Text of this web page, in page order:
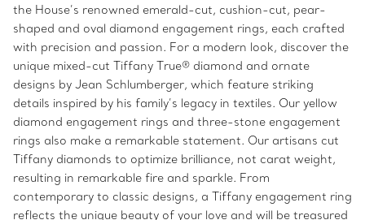
the House’s renowned emerald-cut, cushion-cut, pear-
shaped and oval diamond engagement rings, each crafted
with precision and passion. For a modern look, discover the
unique mixed-cut Tiffany True® diamond and ornate
designs by Jean Schlumberger, which feature striking
details inspired by his family’s legacy in textiles. Our yellow
diamond engagement rings and three-stone engagement
rings also make a remarkable statement. Our artisans cut
Tiffany diamonds to optimize brilliance, not carat weight,
resulting in remarkable fire and sparkle. From
contemporary to classic designs, a Tiffany engagement ring
reflects the unique beauty of your love and will be treasured